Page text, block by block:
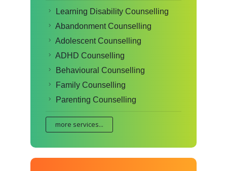
Learning Disability Counselling
Abandonment Counselling
Adolescent Counselling
ADHD Counselling
Behavioural Counselling
Family Counselling
Parenting Counselling
more services...